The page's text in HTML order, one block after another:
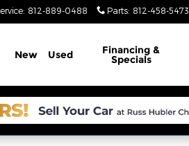
: 812-889-0488 Parts: 812-458-5473
New Used Financing &
Specials